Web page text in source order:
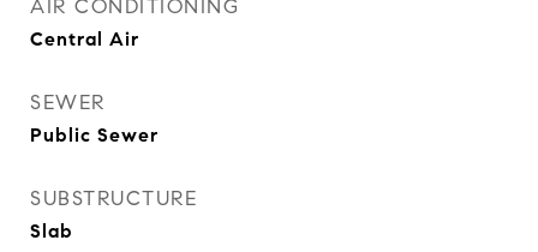
AIR CONDITIONING
Central Air
SEWER
Public Sewer
SUBSTRUCTURE
Slab